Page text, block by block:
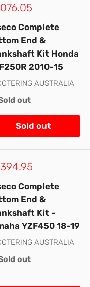
Complete
End &
Kit Honda
2010-15
AUSTRALIA
out
Sold out
Complete
End &
Kit -
YZF450 18-19
AUSTRALIA
out